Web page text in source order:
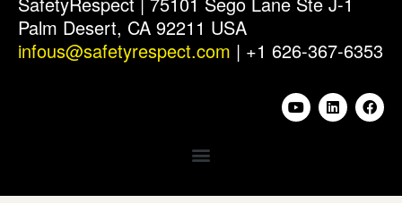
Palm Desert, CA 92211 USA
infous@safetyrespect.com | +1 626-367-6353